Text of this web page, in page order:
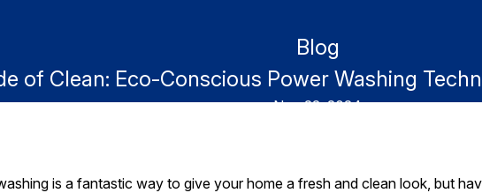
Blog
of Clean: Eco-Conscious Power Washing
Nov 22, 2024
is a fantastic way to give your home a fresh and clean look, but